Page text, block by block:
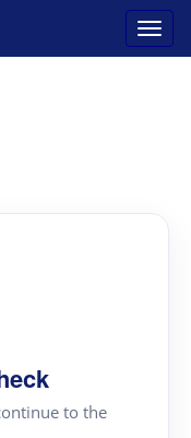
to the